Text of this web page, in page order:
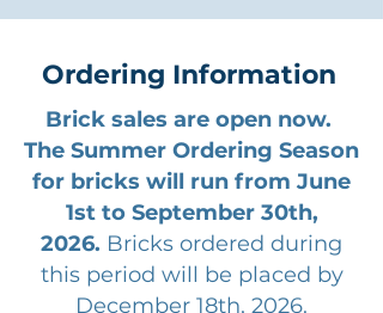
Ordering Information
Brick sales are open now.
The Summer Ordering Season
for bricks will run from June
1st to September 30th,
2026. Bricks ordered during
this period will be placed by
December 18th, 2026.